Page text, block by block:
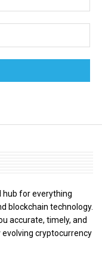
hub for everything
blockchain technology.
accurate, timely, and
cryptocurrency